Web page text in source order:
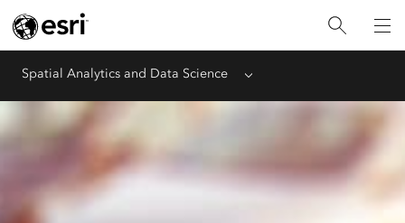
Spatial Analytics and Data Science Menu